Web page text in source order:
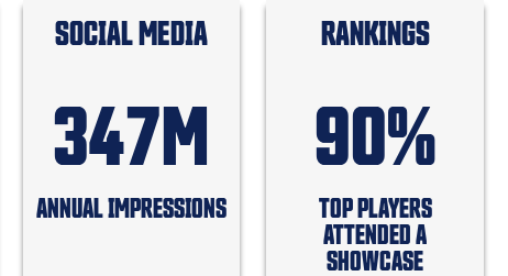
SOCIAL MEDIA
347M
ANNUAL IMPRESSIONS
RANKINGS
90%
TOP PLAYERS
ATTENDED A
SHOWCASE